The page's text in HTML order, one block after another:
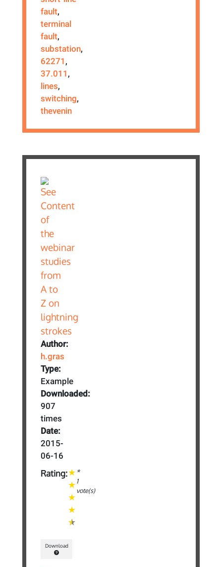
fault,
terminal
fault,
substation,
62271 ,
37.011 ,
lines,
switching,
thevenin
Author:
h.gras
Type:
Example
Downloaded:
907
times
Date:
2015-
06-16
Rating:
*
1
vote(s)
Download